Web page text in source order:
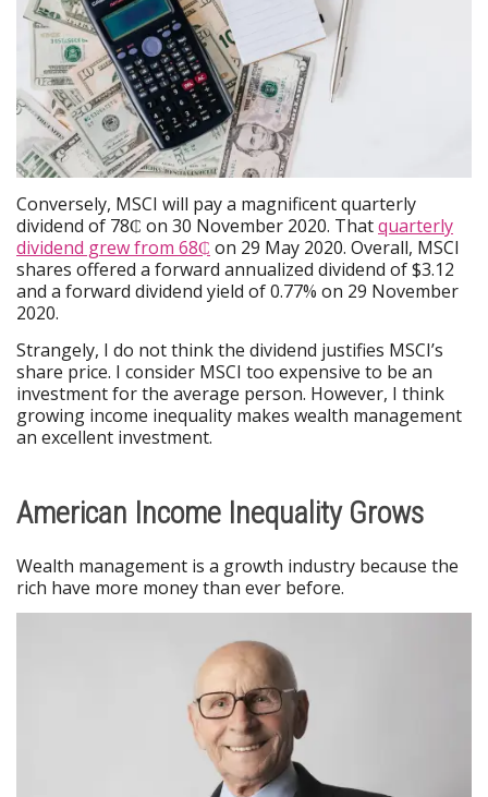
Conversely, MSCI will pay a magnificent quarterly
dividend of 78₵ on 30 November 2020. Thatquarterly
dividend grew from 68₵ on 29 May 2020. Overall, MSCI
shares offered a forward annualized dividend of $3.12
and a forward dividend yield of 0.77% on 29 November
2020.
Strangely, I do not think the dividend justifies MSCI’s
share price. I consider MSCI too expensive to be an
investment for the average person. However, I think
growing income inequality makes wealth management
an excellent investment.
American Income Inequality Grows
Wealth management is a growth industry because the
rich have more money than ever before.